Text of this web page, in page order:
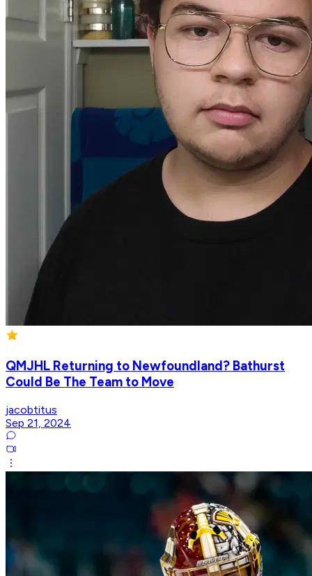
QMJHL Returning to Newfoundland? Bathurst
Could Be The Team to Move
jacobtitus
Sep 21, 2024